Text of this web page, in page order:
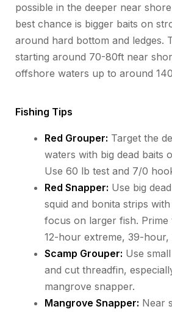
possible in the deeper near
best chance is bigger baits on
around hard bottom and ledges.
starting around 70-80ft near
offshore waters up to around
Fishing Tips
Red Grouper: Target the
waters with big dead baits
Use 60 lb test and 7/0
Red Snapper: Use big
squid and bonita strips
focus on larger fish. Prime
12-hour extreme, 39-
Scamp Grouper: Use
and cut threadfin,
mangrove snapper.
Mangrove Snapper: Near